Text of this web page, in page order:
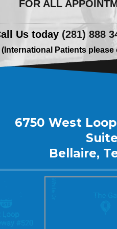
FOR ALL
Us today (281) 888
(International Patients please
6750 West
Bellaire,